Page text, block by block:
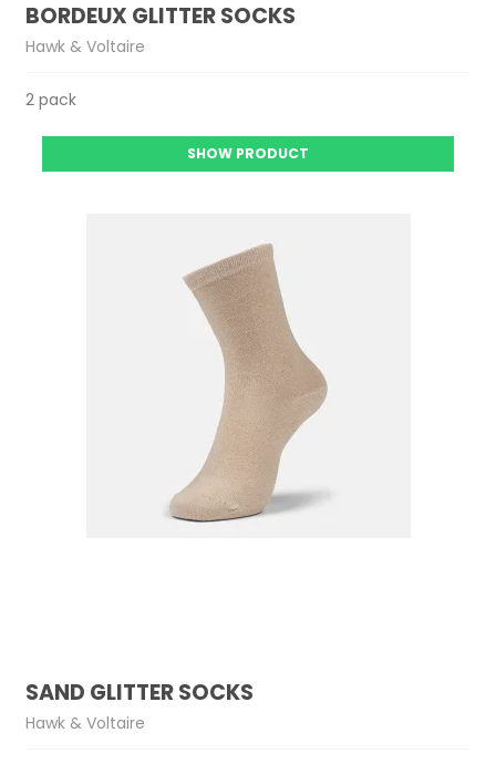
BORDEUX GLITTER SOCKS
Hawk & Voltaire
2 pack
SHOW PRODUCT
SAND GLITTER SOCKS
Hawk & Voltaire